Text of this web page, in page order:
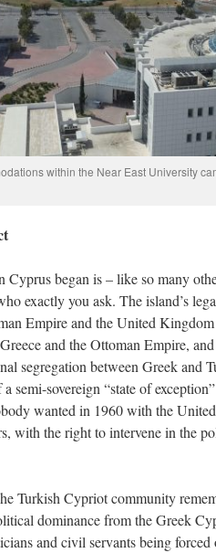
within the Near East University
began is – like so many
exactly you ask. The island’s
Empire and the United
and the Ottoman Empire,
segregation between Greek and
semi-sovereign “state of
wanted in 1960 with the
with the right to intervene in the
Turkish Cypriot community
dominance from the Greek
and civil servants being